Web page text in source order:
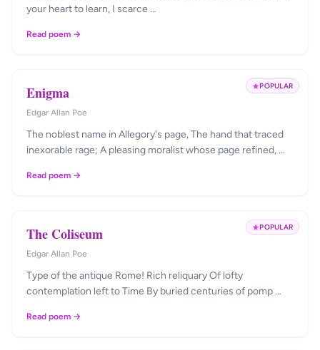
your heart to learn, I scarce …
Read poem →
POPULAR
Enigma
Edgar Allan Poe
The noblest name in Allegory's page, The hand that traced
inexorable rage; A pleasing moralist whose page refined, …
Read poem →
POPULAR
The Coliseum
Edgar Allan Poe
Type of the antique Rome! Rich reliquary Of lofty
contemplation left to Time By buried centuries of pomp …
Read poem →